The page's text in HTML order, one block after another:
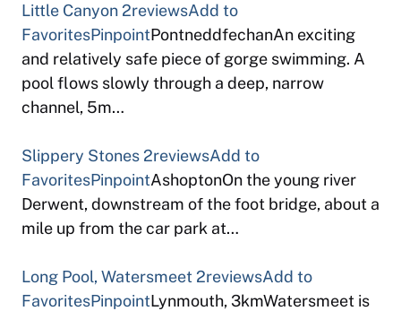
Little Canyon 2reviewsAdd to
FavoritesPinpointPontneddfechanAn exciting
and relatively safe piece of gorge swimming. A
pool flows slowly through a deep, narrow
channel, 5m…
Slippery Stones 2reviewsAdd to
FavoritesPinpointAshoptonOn the young river
Derwent, downstream of the foot bridge, about a
mile up from the car park at…
Long Pool, Watersmeet 2reviewsAdd to
FavoritesPinpointLynmouth, 3kmWatersmeet is